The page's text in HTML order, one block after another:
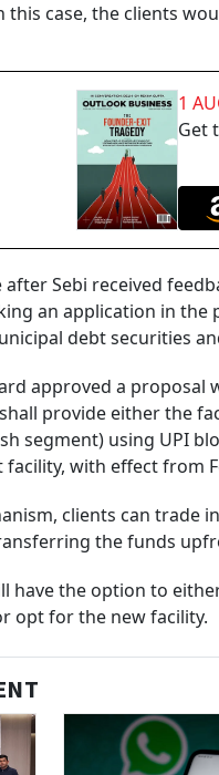
case, the clients
1
Get
Sebi received
an application in
debt securities
approved a
provide either the
segment) using UPI
with effect from
clients can trade
the funds
have the option to
opt for the new facility.